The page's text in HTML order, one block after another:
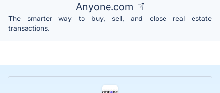
Anyone.com
The smarter way to buy, sell, and close real estate
transactions.